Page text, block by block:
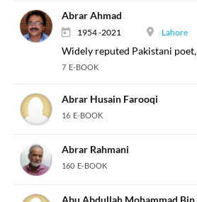
Abrar Ahmad
1954 -2021 Lahore
Widely reputed Pakistani
7 E-BOOK
Abrar Husain Farooqi
16 E-BOOK
Abrar Rahmani
160 E-BOOK
Abu Abdullah Mohammad Bin